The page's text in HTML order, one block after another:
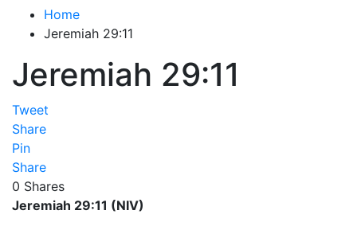
Home
Jeremiah 29:11
Jeremiah 29:11
Tweet
Share
Pin
Share
0 Shares
Jeremiah 29:11 (NIV)